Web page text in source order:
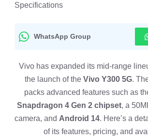
Specifications
WhatsApp Group
Vivo has expanded its mid-range
the launch of the Vivo Y300 5G.
packs advanced features such as
Snapdragon 4 Gen 2 chipset, a
camera, and Android 14. Here’s a
of its features, pricing, and